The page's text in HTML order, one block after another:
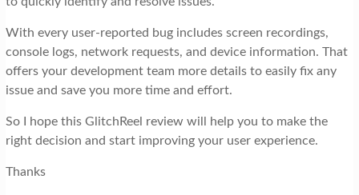
With every user-reported bug includes screen recordings,
console logs, network requests, and device information. That
offers your development team more details to easily fix any
issue and save you more time and effort.
So I hope this GlitchReel review will help you to make the
right decision and start improving your user experience.
Thanks